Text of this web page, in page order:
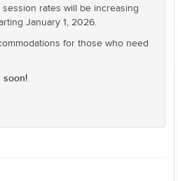
rates will be increasing
January 1, 2026.
for those who need
soon!